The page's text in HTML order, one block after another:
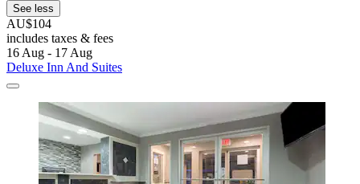
See less
AU$104
includes taxes & fees
16 Aug - 17 Aug
Deluxe Inn And Suites